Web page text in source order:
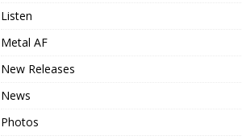
Listen
Metal AF
New Releases
News
Photos